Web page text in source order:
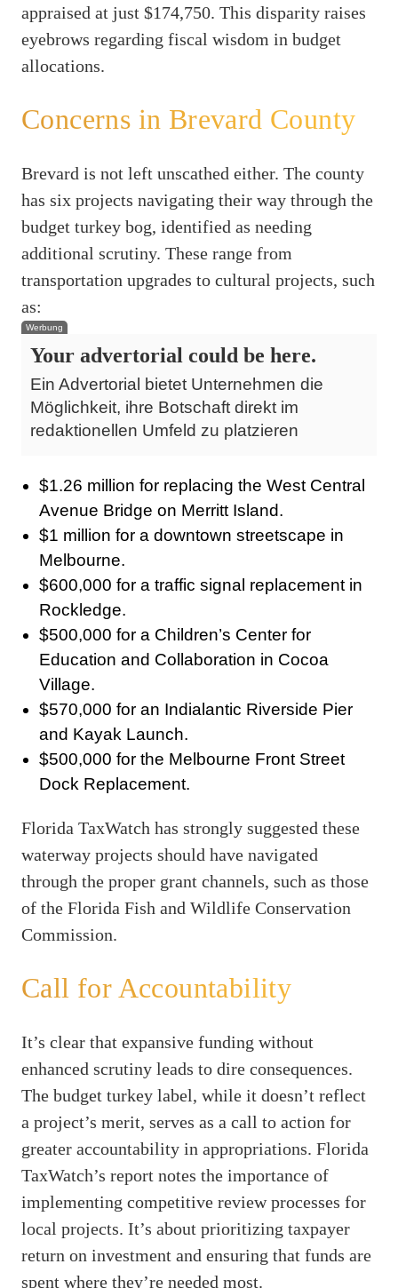
appraised at just $174,750. This disparity raises
eyebrows regarding fiscal wisdom in budget
allocations.
Concerns in Brevard County
Brevard is not left unscathed either. The county
has six projects navigating their way through the
budget turkey bog, identified as needing
additional scrutiny. These range from
transportation upgrades to cultural projects, such
as:
Werbung
Your advertorial could be here.
Ein Advertorial bietet Unternehmen die
Möglichkeit, ihre Botschaft direkt im
redaktionellen Umfeld zu platzieren
$1.26 million for replacing the West Central
Avenue Bridge on Merritt Island.
$1 million for a downtown streetscape in
Melbourne.
$600,000 for a traffic signal replacement in
Rockledge.
$500,000 for a Children’s Center for
Education and Collaboration in Cocoa
Village.
$570,000 for an Indialantic Riverside Pier
and Kayak Launch.
$500,000 for the Melbourne Front Street
Dock Replacement.
Florida TaxWatch has strongly suggested these
waterway projects should have navigated
through the proper grant channels, such as those
of the Florida Fish and Wildlife Conservation
Commission.
Call for Accountability
It’s clear that expansive funding without
enhanced scrutiny leads to dire consequences.
The budget turkey label, while it doesn’t reflect
a project’s merit, serves as a call to action for
greater accountability in appropriations. Florida
TaxWatch’s report notes the importance of
implementing competitive review processes for
local projects. It’s about prioritizing taxpayer
return on investment and ensuring that funds are
spent where they’re needed most.